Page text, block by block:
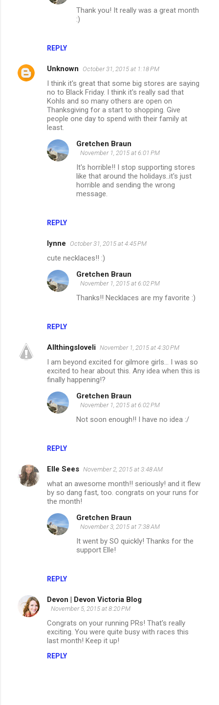
REPLY
Thank you! It really was a great month
:)
Unknown October 31, 2015 at 1:18 PM
I think it's great that some big stores are saying
no to Black Friday. I think it's really sad that
Kohls and so many others are open on
Thanksgiving for a start to shopping. Give
people one day to spend with their family at
least.
REPLY
Gretchen Braun
November 1, 2015 at 6:01 PM
It's horrible!! I stop supporting stores
like that around the holidays..it's just
horrible and sending the wrong
message.
lynne October 31, 2015 at 4:45 PM
cute necklaces!! :)
REPLY
Gretchen Braun
November 1, 2015 at 6:02 PM
Thanks!! Necklaces are my favorite :)
Allthingsloveli November 1, 2015 at 4:30 PM
I am beyond excited for gilmore girls... I was so
excited to hear about this. Any idea when this is
finally happening!?
REPLY
Gretchen Braun
November 1, 2015 at 6:02 PM
Not soon enough!! I have no idea :/
Elle Sees November 2, 2015 at 3:48 AM
what an awesome month!! seriously! and it flew
by so dang fast, too. congrats on your runs for
the month!
REPLY
Gretchen Braun
November 3, 2015 at 7:38 AM
It went by SO quickly! Thanks for the
support Elle!
Devon | Devon Victoria Blog
November 5, 2015 at 8:20 PM
Congrats on your running PRs! That's really
exciting. You were quite busy with races this
last month! Keep it up!
REPLY